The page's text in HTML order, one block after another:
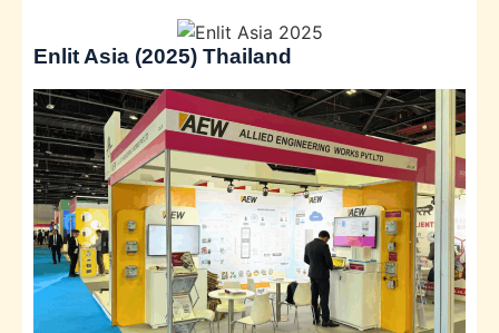
Enlit Asia (2025) Thailand